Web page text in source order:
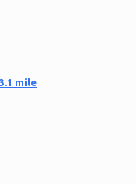
mile